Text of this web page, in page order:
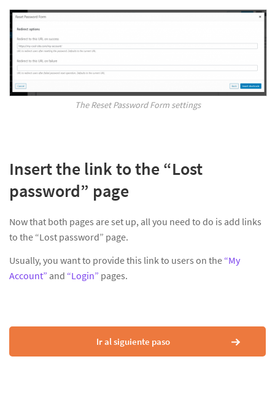
The Reset Password Form settings
Insert the link to the “Lost
password” page
Now that both pages are set up, all you need to do is add links
to the “Lost password” page.
Usually, you want to provide this link to users on the “My
Account” and “Login” pages.
Ir al siguiente paso